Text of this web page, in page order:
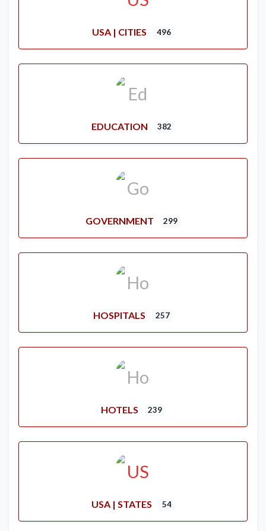
USA | CITIES 496
EDUCATION 382
GOVERNMENT 299
HOSPITALS 257
HOTELS 239
USA | STATES 54